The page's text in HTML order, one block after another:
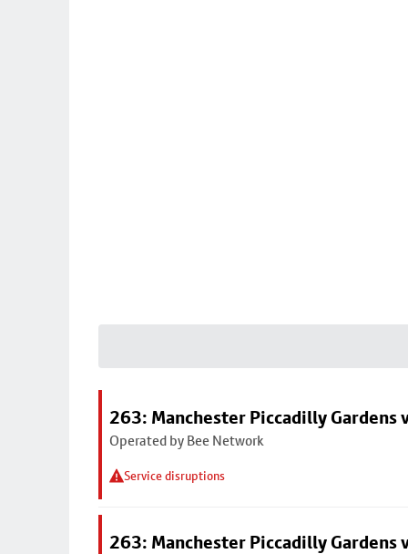
263: Manchester Piccadilly Gardens
Operated by Bee Network
Service disruptions
263: Manchester Piccadilly Gardens